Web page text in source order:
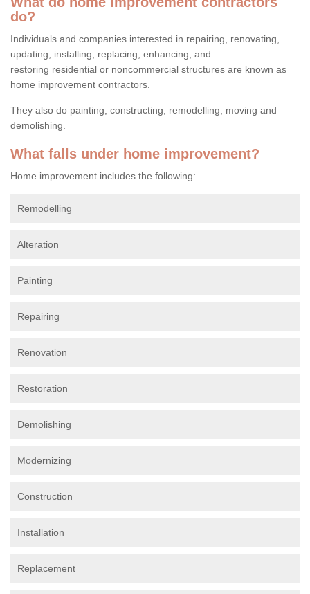
do?
Individuals and companies interested in repairing, renovating,
updating, installing, replacing, enhancing, and
restoring residential or noncommercial structures are known as
home improvement contractors.
They also do painting, constructing, remodelling, moving and
demolishing.
What falls under home improvement?
Home improvement includes the following:
Remodelling
Alteration
Painting
Repairing
Renovation
Restoration
Demolishing
Modernizing
Construction
Installation
Replacement